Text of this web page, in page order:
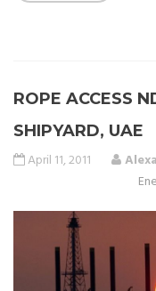
ROPE ACCESS
SHIPYARD, UAE
April 11, 2011